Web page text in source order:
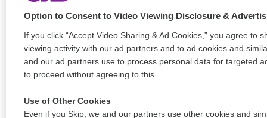
Option to Consent to Video Viewing Disclosure &
If you click “Accept Video Sharing & Ad Cookies,” you agree to
viewing activity with our ad partners and to ad cookies and
and our ad partners use to process personal data for targeted
to proceed without agreeing to this.
Use of Other Cookies
Even if you Skip, we and our partners use other cookies and